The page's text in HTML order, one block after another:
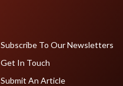
Subscribe To Our Newsletters
Get In Touch
Submit An Article